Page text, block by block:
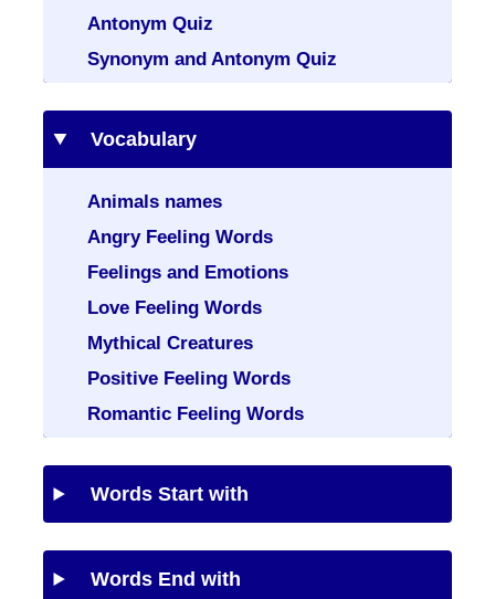
Antonym Quiz
Synonym and Antonym Quiz
Vocabulary
Animals names
Angry Feeling Words
Feelings and Emotions
Love Feeling Words
Mythical Creatures
Positive Feeling Words
Romantic Feeling Words
Words Start with
Words End with